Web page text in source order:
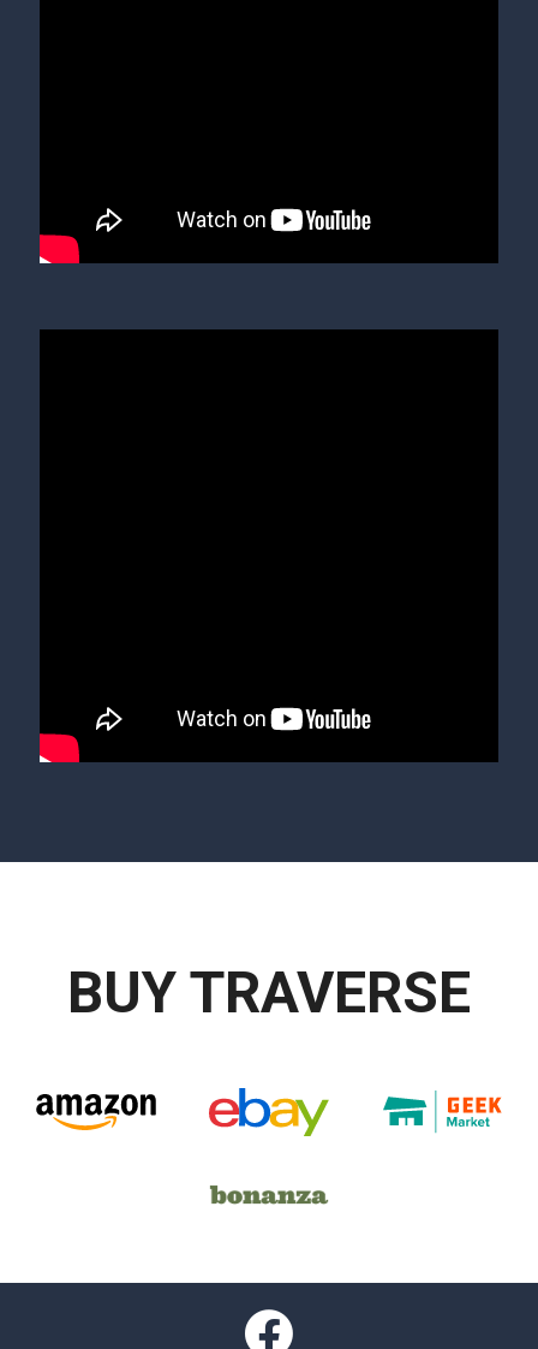
BUY TRAVERSE